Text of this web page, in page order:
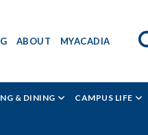
ABOUT MYACADIA
& DINING CAMPUS LIFE